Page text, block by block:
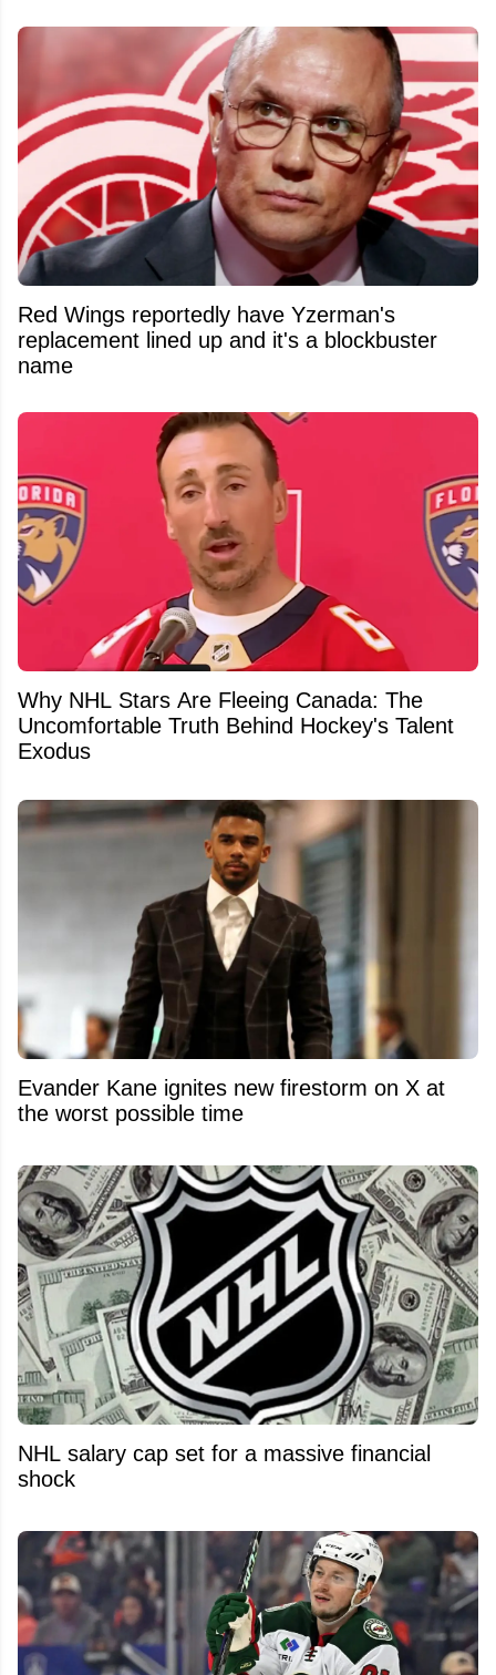
Red Wings reportedly have Yzerman's
replacement lined up and it's a blockbuster
name
Why NHL Stars Are Fleeing Canada: The
Uncomfortable Truth Behind Hockey's Talent
Exodus
Evander Kane ignites new firestorm on X at
the worst possible time
NHL salary cap set for a massive financial
shock